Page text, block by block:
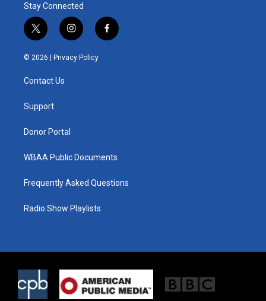
Stay Connected
t
w
i
e
i
n
s
t
f
a
© 2026 | Privacy Policy
Contact Us
Support
Donor Portal
WBAA Public Documents
Frequently Asked Questions
Radio Show Playlists